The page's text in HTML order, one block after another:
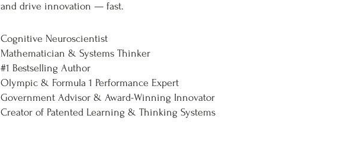
and drive innovation — fast.
Cognitive Neuroscientist
Mathematician & Systems Thinker
#1 Bestselling Author
Olympic & Formula 1 Performance Expert
Government Advisor & Award-Winning Innovator
Creator of Patented Learning & Thinking Systems